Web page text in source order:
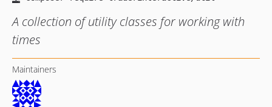
A collection of utility classes for working with
times
Maintainers